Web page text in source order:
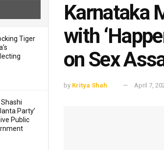
Tiger
Party’
Public
Karnataka
with
on Sex
by Kritya Shah April 7,